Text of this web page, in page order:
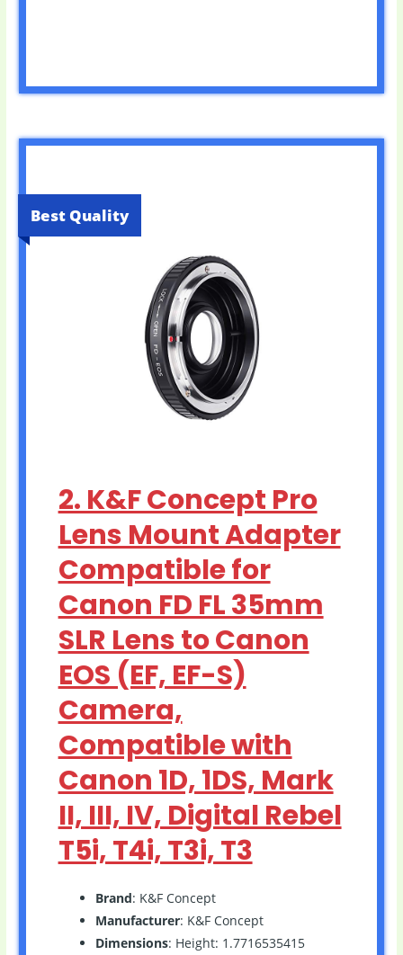
Best Quality
2. K&F Concept Pro
Lens Mount Adapter
Compatible for
Canon FD FL 35mm
SLR Lens to Canon
EOS (EF, EF-S)
Camera,
Compatible with
Canon 1D, 1DS, Mark
II, III, IV, Digital Rebel
T5i, T4i, T3i, T3
Brand: K&F Concept
Manufacturer: K&F Concept
Dimensions: Height: 1.7716535415